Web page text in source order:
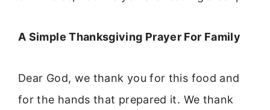
A Simple Thanksgiving Prayer For Family
Dear God, we thank you for this food and
for the hands that prepared it. We thank